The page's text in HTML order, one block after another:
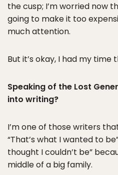
the cusp; I’m worried now
going to make it too
much attention.
But it’s okay, I had my time
Speaking of the Lost
into writing?
I’m one of those writers
“That’s what I wanted to
thought I couldn’t be”
middle of a big family.